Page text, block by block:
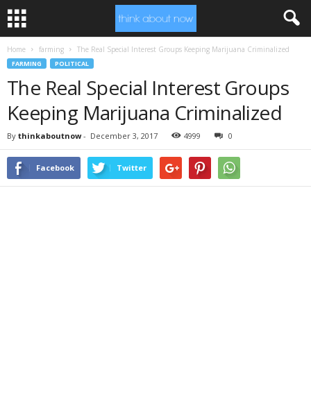
Home farming The Real Special Interest Groups Keeping Marijuana Criminalized
FARMING POLITICAL
The Real Special Interest Groups
Keeping Marijuana Criminalized
By thinkaboutnow- December 3, 2017 4999 0
Facebook Twitter